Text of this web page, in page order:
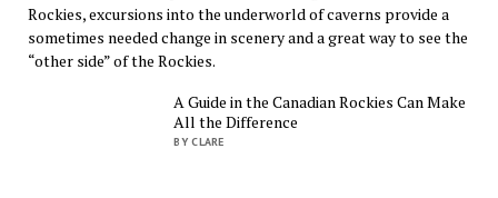
Rockies, excursions into the underworld of caverns provide a
sometimes needed change in scenery and a great way to see the
“other side” of the Rockies.
A Guide in the Canadian Rockies Can Make
All the Difference
BY CLARE